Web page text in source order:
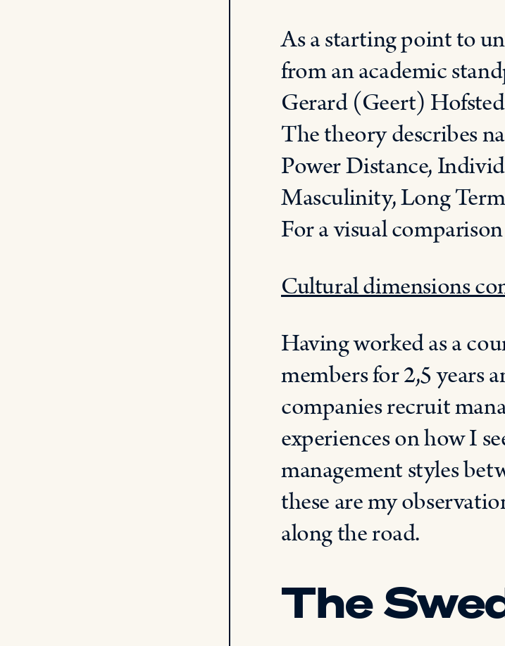
As a starting point to
from an academic
Gerard (Geert)
The theory describes
Power Distance,
Masculinity, Long
For a visual
Cultural dimensions
Having worked as a
members for 2,5 years
companies recruit
experiences on how I
management styles
these are my
along the road.
The